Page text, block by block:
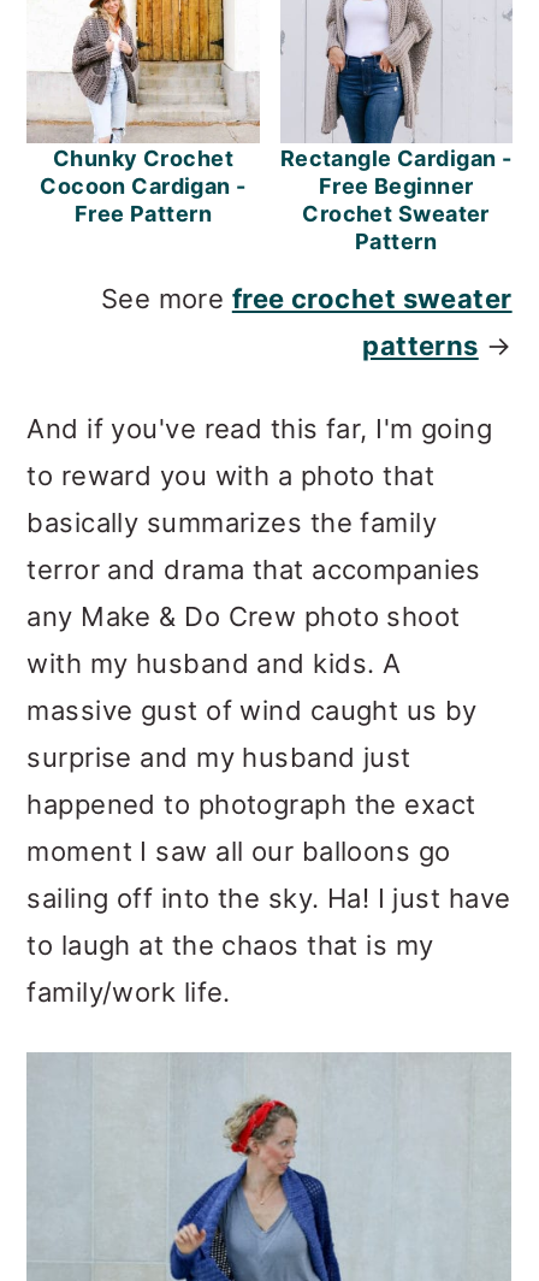
Chunky Crochet
Cocoon Cardigan -
Free Pattern
Rectangle Cardigan -
Free Beginner
Crochet Sweater
Pattern
See more free crochet sweater
patterns →
And if you've read this far, I'm going
to reward you with a photo that
basically summarizes the family
terror and drama that accompanies
any Make & Do Crew photo shoot
with my husband and kids. A
massive gust of wind caught us by
surprise and my husband just
happened to photograph the exact
moment I saw all our balloons go
sailing off into the sky. Ha! I just have
to laugh at the chaos that is my
family/work life.